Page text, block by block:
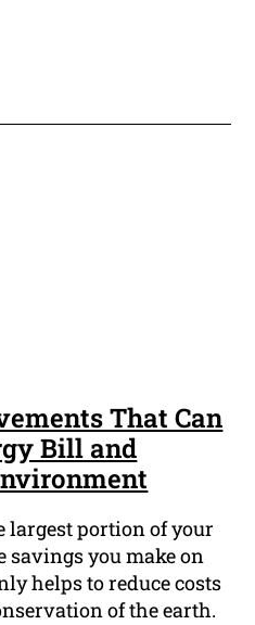
That Can
Bill and
largest portion of your
savings you make on
helps to reduce costs
of the earth.